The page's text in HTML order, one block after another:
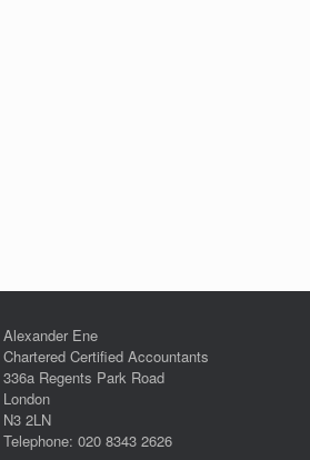
Alexander Ene
Chartered Certified Accountants
336a Regents Park Road
London
N3 2LN
Telephone: 020 8343 2626